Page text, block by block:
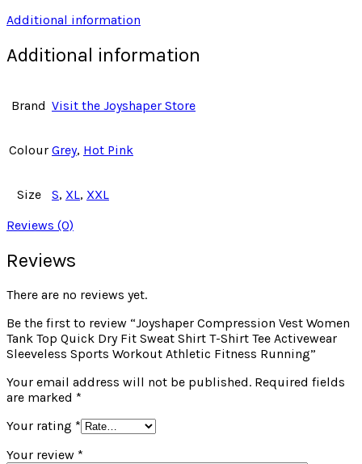
Additional information
Additional information
Brand Visit the Joyshaper Store
Colour Grey, Hot Pink
Size S, XL, XXL
Reviews (0)
Reviews
There are no reviews yet.
Be the first to review “Joyshaper Compression Vest Women
Tank Top Quick Dry Fit Sweat Shirt T-Shirt Tee Activewear
Sleeveless Sports Workout Athletic Fitness Running”
Your email address will not be published. Required fields
are marked *
Your rating *
Your review *